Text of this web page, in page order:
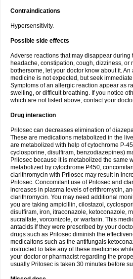
Contraindications
Hypersensitivity.
Possible side effects
Adverse reactions that may disappear during
headache, constipation, cough, dizziness, or
bothersome, let your doctor know about it.
medicine is not expected, but seek
Symptoms of an allergic reaction appear as
swelling, or difficult breathing. If you notice
which are not listed above, contact your
Drug interaction
Prilosec can decreases elimination of
These are medications metabolized in the
are metabolized with help of cytochrome P-
cyclosporine, disulfiram, benzodiazepines)
Prilosec because it is metabolized the same
metabolized by cytochrome P450,
clarithromycin with Prilosec may result in
Prilosec. Concomitant use of Prilosec and
increases in plasma levels of erithromycin,
clarithromycin. You may need additional
you are taking ampicillin, cilostazol,
disulfiram, iron, itraconazole, ketoconazole,
sucralfate, vorconizole, or warfarin. This
antacids if they were prescribed by your
drugs such as Prilosec diminish the
medicaitons such as the antifungals
instructed to take any of these medicines
your doctor or pharmacist regarding the
usually Prilosec is taken 30 minutes before